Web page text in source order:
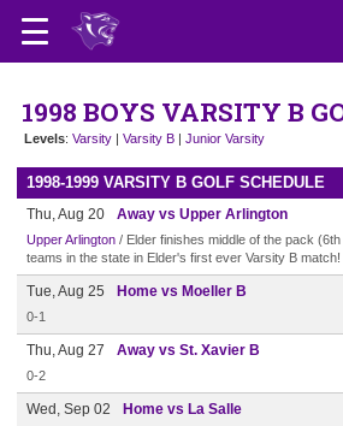
1998 BOYS VARSITY B
Levels: Varsity | Varsity B | Junior Varsity
1998-1999 VARSITY B GOLF SCHEDULE
Thu, Aug 20 Away vs Upper Arlington
Upper Arlington / Elder finishes middle of the pack
teams in the state in Elder's first ever Varsity B
Tue, Aug 25 Home vs Moeller B
0-1
Thu, Aug 27 Away vs St. Xavier B
0-2
Wed, Sep 02 Home vs La Salle